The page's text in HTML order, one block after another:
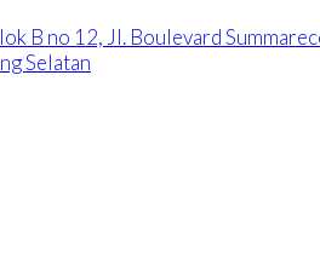
B no 12, Jl. Boulevard
Selatan